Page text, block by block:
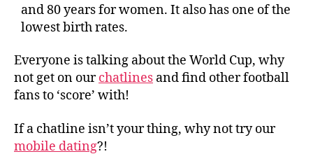
and 80 years for women. It also has one of the
lowest birth rates.
Everyone is talking about the World Cup, why
not get on ourchatlines and find other football
fans to ‘score’ with!
If a chatline isn’t your thing, why not try our
mobile dating?!